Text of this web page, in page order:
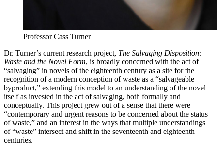
Professor Cass Turner
Dr. Turner’s current research project, The Salvaging Disposition:
Waste and the Novel Form, is broadly concerned with the act of
“salvaging” in novels of the eighteenth century as a site for the
recognition of a modern conception of waste as a “salvageable
byproduct,” extending this model to an understanding of the novel
itself as invested in the act of salvaging, both formally and
conceptually. This project grew out of a sense that there were
“contemporary and urgent reasons to be concerned about the status
of waste,” and an interest in the ways that multiple understandings
of “waste” intersect and shift in the seventeenth and eighteenth
centuries.